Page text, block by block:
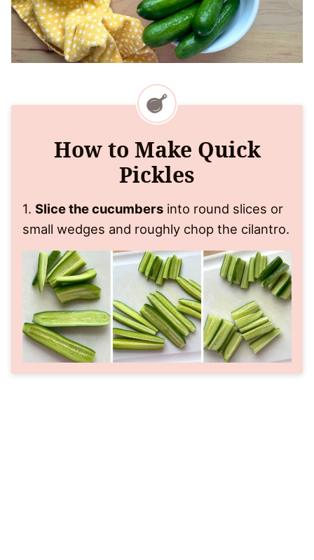
How to Make Quick
Pickles
1. Slice the cucumbers into round slices or
small wedges and roughly chop the cilantro.